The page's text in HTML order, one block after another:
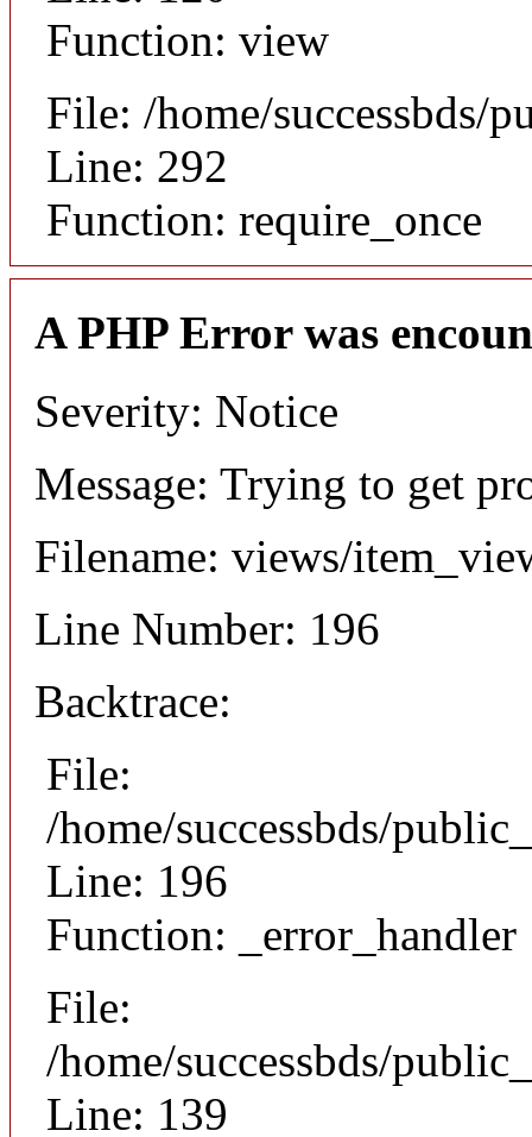
Function: view
File: /home/successbds/
Line: 292
Function: require_once
A PHP Error was
Severity: Notice
Message: Trying to get
Filename: views/
Line Number: 196
Backtrace:
File:
/home/successbds/
Line: 196
Function: _error_handler
File:
/home/successbds/
Line: 139